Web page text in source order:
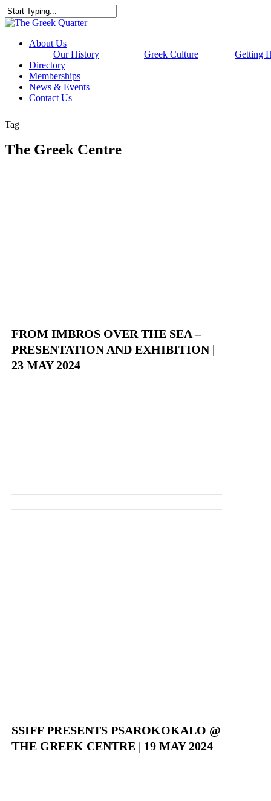
Skip
to
content
Close
Menu
About Us
Our History
Greek Culture
Getting
Directory
Memberships
News & Events
Contact Us
Tag
The Greek Centre
FROM IMBROS OVER THE SEA –
PRESENTATION AND EXHIBITION |
23 MAY 2024
SSIFF PRESENTS PSAROKOKALO @
THE GREEK CENTRE | 19 MAY 2024